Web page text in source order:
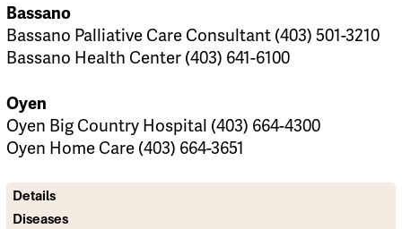
Bassano
Bassano Palliative Care Consultant (403) 501-3210
Bassano Health Center (403) 641-6100
Oyen
Oyen Big Country Hospital (403) 664-4300
Oyen Home Care (403) 664-3651
Details
Diseases